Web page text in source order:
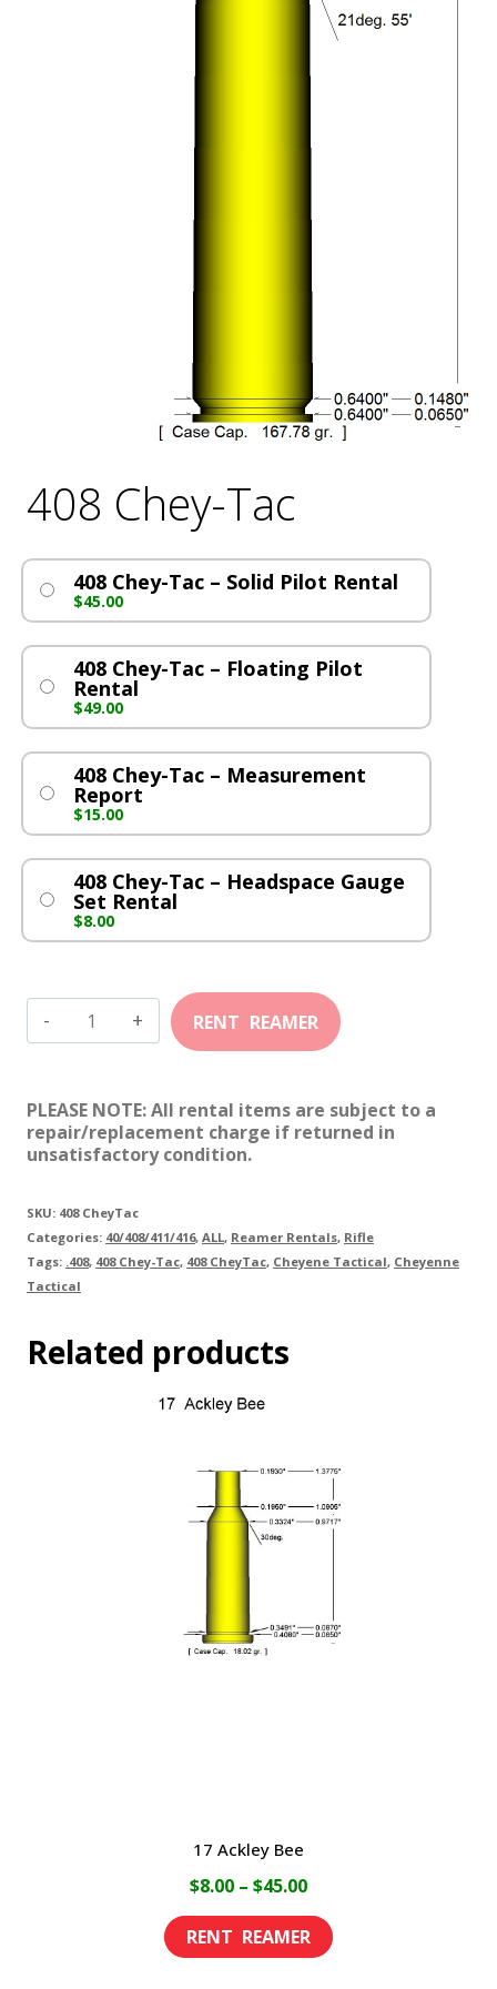
408 Chey-Tac
408 Chey-Tac – Solid Pilot Rental
$45.00
408 Chey-Tac – Floating Pilot
Rental
$49.00
408 Chey-Tac – Measurement
Report
$15.00
408 Chey-Tac – Headspace Gauge
Set Rental
$8.00
408
Chey-
quantity
PLEASE NOTE: All rental items are subject to a
repair/replacement charge if returned in
unsatisfactory condition.
SKU: 408 CheyTac
Categories: 40/408/411/416, ALL, Reamer Rentals, Rifle
Tags: .408, 408 Chey-Tac, 408 CheyTac, Cheyene Tactical, Cheyenne
Tactical
Related products
17 Ackley Bee
$8.00 – $45.00Price
range:
$8.00
This